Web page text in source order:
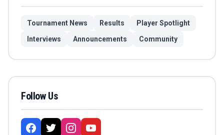
Tournament News Results
Player Spotlight
Interviews
Announcements Community
Follow Us